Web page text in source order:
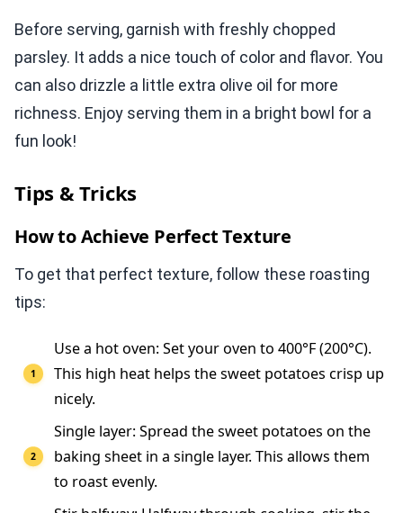
Before serving, garnish with freshly chopped
parsley. It adds a nice touch of color and flavor. You
can also drizzle a little extra olive oil for more
richness. Enjoy serving them in a bright bowl for a
fun look!
Tips & Tricks
How to Achieve Perfect Texture
To get that perfect texture, follow these roasting
tips:
Use a hot oven: Set your oven to 400°F (200°C).
This high heat helps the sweet potatoes crisp up
nicely.
Single layer: Spread the sweet potatoes on the
baking sheet in a single layer. This allows them
to roast evenly.